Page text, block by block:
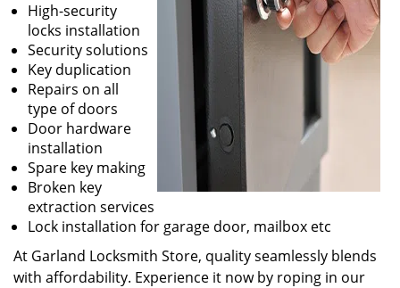
High-security
locks installation
Security solutions
Key duplication
Repairs on all
type of doors
Door hardware
installation
Spare key making
Broken key
extraction services
Lock installation for garage door, mailbox etc
At Garland Locksmith Store, quality seamlessly blends
with affordability. Experience it now by roping in our